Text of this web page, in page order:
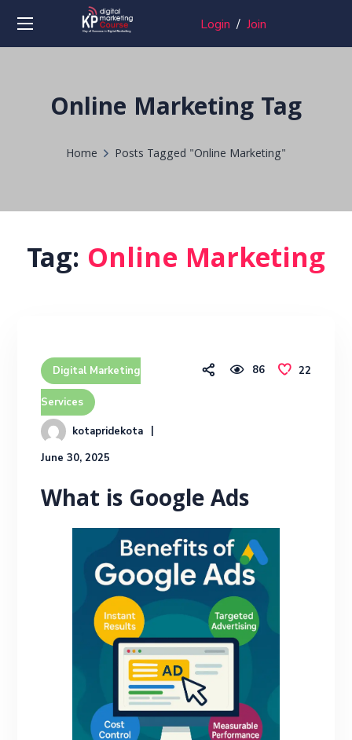
Login /Join
Online Marketing Tag
Home Posts Tagged "Online Marketing"
Tag: Online Marketing
Digital Marketing
Services
kotapridekota
June 30, 2025
86 22
What is Google Ads